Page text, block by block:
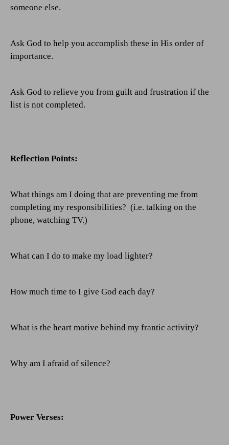
someone else.
Ask God to help you accomplish these in His order of
importance.
Ask God to relieve you from guilt and frustration if the
list is not completed.
Reflection Points:
What things am I doing that are preventing me from
completing my responsibilities? (i.e. talking on the
phone, watching TV.)
What can I do to make my load lighter?
How much time to I give God each day?
What is the heart motive behind my frantic activity?
Why am I afraid of silence?
Power Verses: